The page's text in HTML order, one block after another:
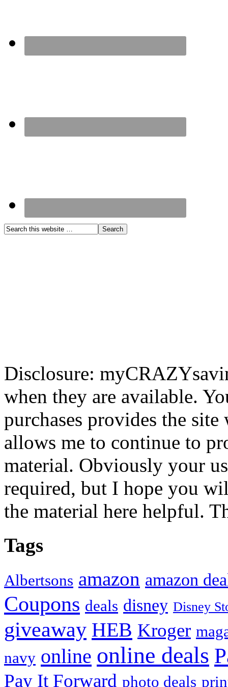
Disclosure:
when they are available.
purchases provides the
allows me to continue to
material. Obviously your
required, but I hope you
the material here helpful.
Tags
Albertsons amazon amazon
Coupons deals disney Disney
giveaway HEB Kroger
navy online online deals
Pay It Forward photo deals